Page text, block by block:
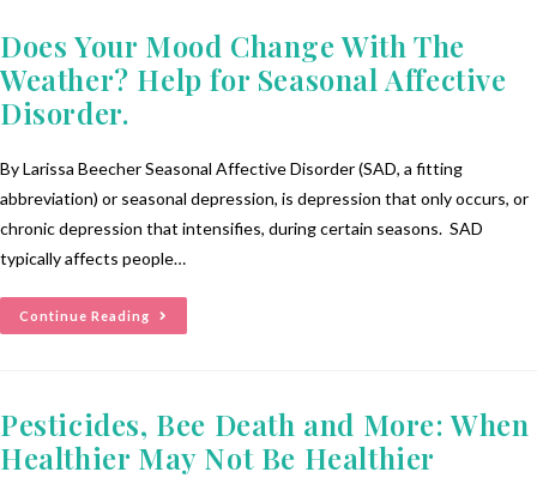
Does Your Mood Change With The
Weather? Help for Seasonal Affective
Disorder.
By Larissa Beecher Seasonal Affective Disorder (SAD, a fitting
abbreviation) or seasonal depression, is depression that only occurs, or
chronic depression that intensifies, during certain seasons. SAD
typically affects people…
Continue Reading
Pesticides, Bee Death and More: When
Healthier May Not Be Healthier